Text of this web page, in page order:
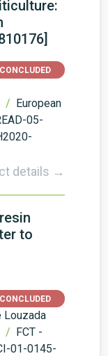
CONCLUDED
/ European
05-
details →
to
CONCLUDED
Louzada
/ FCT -
01-0145-